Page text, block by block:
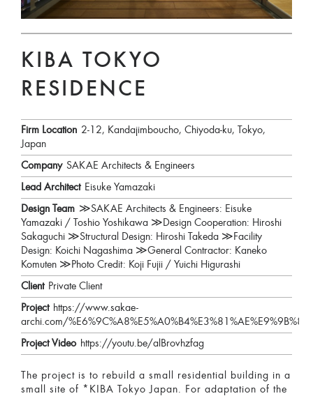
KIBA TOKYO
RESIDENCE
Firm Location 2-12, Kandajimboucho, Chiyoda-ku, Tokyo,
Japan
Company SAKAE Architects & Engineers
Lead Architect Eisuke Yamazaki
Design Team ≫SAKAE Architects & Engineers: Eisuke
Yamazaki / Toshio Yoshikawa ≫Design Cooperation: Hiroshi
Sakaguchi ≫Structural Design: Hiroshi Takeda ≫Facility
Design: Koichi Nagashima ≫General Contractor: Kaneko
Komuten ≫Photo Credit: Koji Fujii / Yuichi Higurashi
Client Private Client
Project https://www.sakae-
archi.com/
Project Video https://youtu.be/alBrovhzfag
The project is to rebuild a small residential building in a
small site of *KIBA Tokyo Japan. For adaptation of the